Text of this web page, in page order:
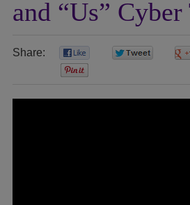
and “Us” Cyber
Share: